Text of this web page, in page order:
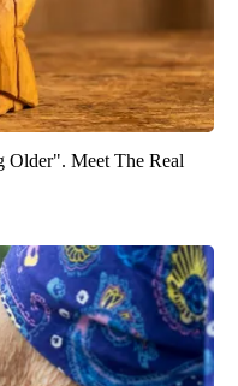
Older". Meet The Real